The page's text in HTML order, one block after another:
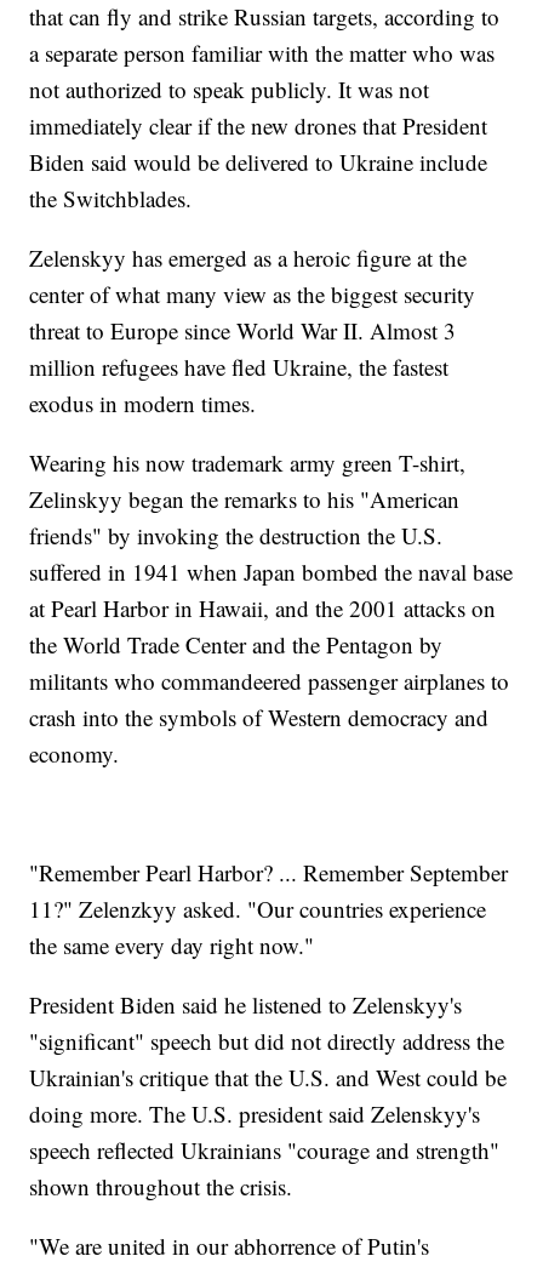
that can fly and strike Russian targets, according to
a separate person familiar with the matter who was
not authorized to speak publicly. It was not
immediately clear if the new drones that President
Biden said would be delivered to Ukraine include
the Switchblades.
Zelenskyy has emerged as a heroic figure at the
center of what many view as the biggest security
threat to Europe since World War II. Almost 3
million refugees have fled Ukraine, the fastest
exodus in modern times.
Wearing his now trademark army green T-shirt,
Zelinskyy began the remarks to his "American
friends" by invoking the destruction the U.S.
suffered in 1941 when Japan bombed the naval base
at Pearl Harbor in Hawaii, and the 2001 attacks on
the World Trade Center and the Pentagon by
militants who commandeered passenger airplanes to
crash into the symbols of Western democracy and
economy.
"Remember Pearl Harbor? ... Remember September
11?" Zelenzkyy asked. "Our countries experience
the same every day right now."
President Biden said he listened to Zelenskyy's
"significant" speech but did not directly address the
Ukrainian's critique that the U.S. and West could be
doing more. The U.S. president said Zelenskyy's
speech reflected Ukrainians "courage and strength"
shown throughout the crisis.
"We are united in our abhorrence of Putin's